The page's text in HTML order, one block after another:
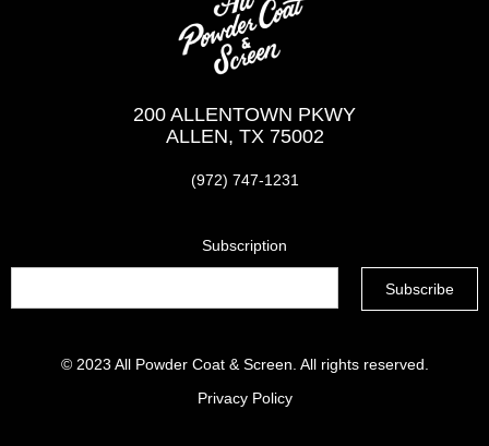
200 ALLENTOWN PKWY
ALLEN, TX 75002
(972) 747-1231
Subscription
© 2023 All Powder Coat & Screen . All rights reserved.
Privacy Policy